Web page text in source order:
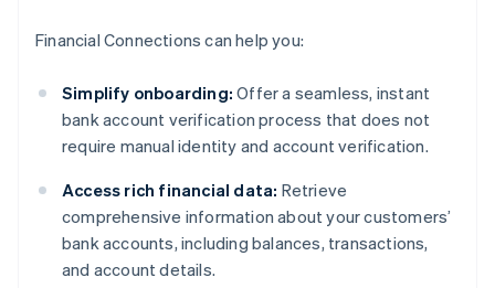
Financial Connections can help you:
Simplify onboarding: Offer a seamless, instant
bank account verification process that does not
require manual identity and account verification.
Access rich financial data: Retrieve
comprehensive information about your customers’
bank accounts, including balances, transactions,
and account details.